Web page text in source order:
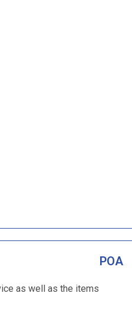
POA
as well as the items